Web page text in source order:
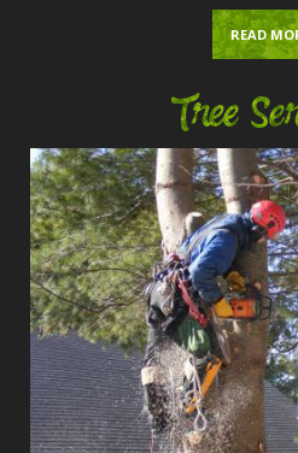
READ
Tree